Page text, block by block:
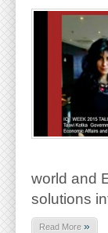
world and
solutions
Read More »